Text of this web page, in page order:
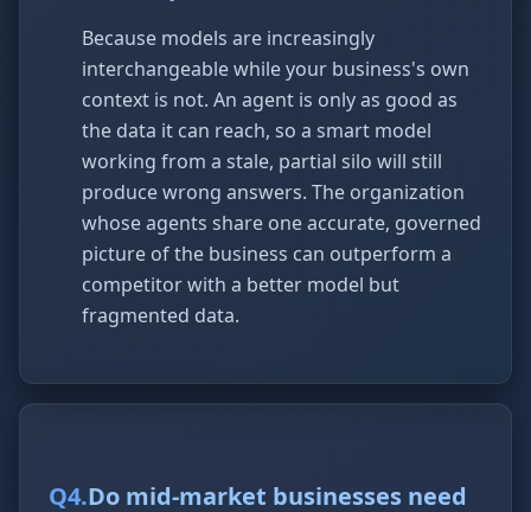
Because models are increasingly
interchangeable while your business's own
context is not. An agent is only as good as
the data it can reach, so a smart model
working from a stale, partial silo will still
produce wrong answers. The organization
whose agents share one accurate, governed
picture of the business can outperform a
competitor with a better model but
fragmented data.
Q4.Do mid-market businesses need